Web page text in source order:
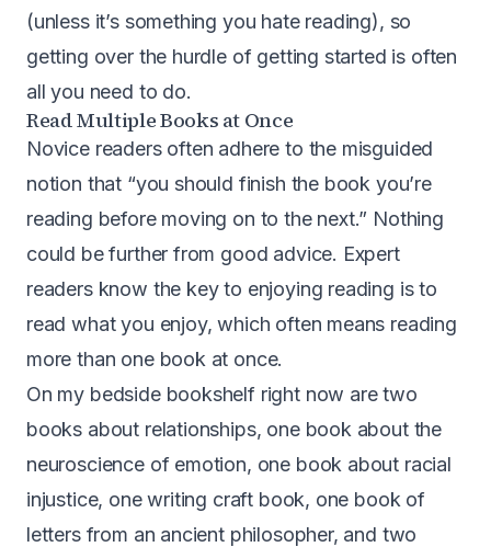
(unless it’s something you hate reading), so
getting over the hurdle of getting started is often
all you need to do.
Read Multiple Books at Once
Novice readers often adhere to the misguided
notion that “you should finish the book you’re
reading before moving on to the next.” Nothing
could be further from good advice. Expert
readers know the key to enjoying reading is to
read what you enjoy, which often means reading
more than one book at once.
On my bedside bookshelf right now are two
books about relationships, one book about the
neuroscience of emotion, one book about racial
injustice, one writing craft book, one book of
letters from an ancient philosopher, and two